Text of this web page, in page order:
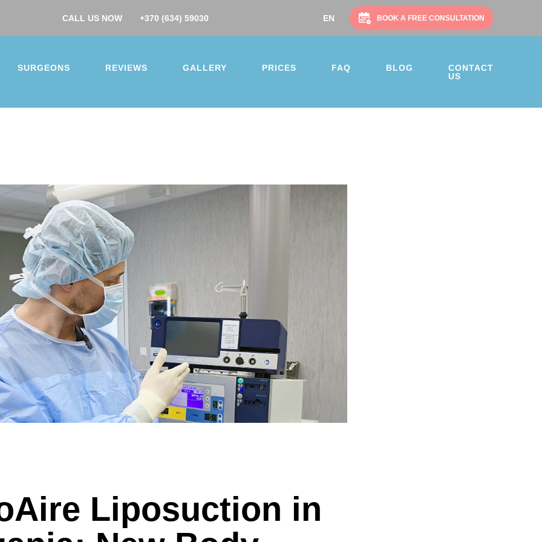
CALL US NOW +370 (634) 59030 EN BOOK A FREE CONSULTATION
SURGEONS REVIEWS GALLERY PRICES FAQ BLOG
CONTACT
US
Liposuction in
for your interest.
Buttock augmentation / lift
augmentation
Breast lift
makeover
Gynecomastia
correction
Facelift
Hip/Knee replacement
sleeve/bypass
Penile implant surgery Other
pick more than one.
are not possible.Highest availability : Mondays/ Tuesdays
our patient's privacy and guarantee that your personal information will not be misused.
(required)